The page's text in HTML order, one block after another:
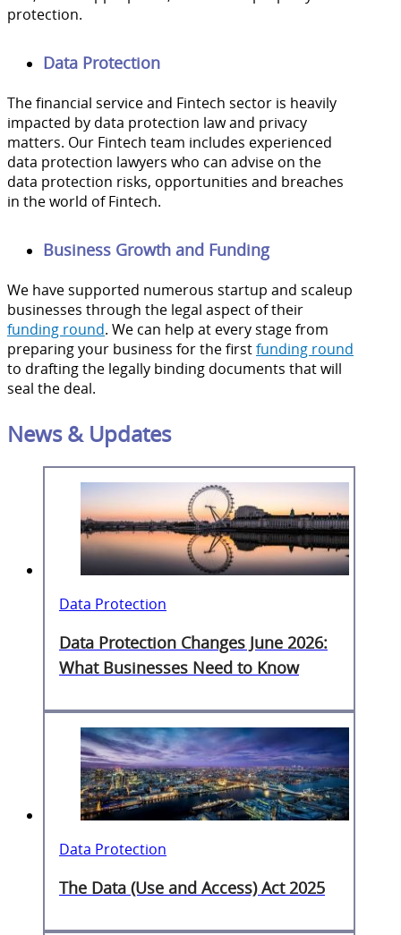
protection.
Data Protection
The financial service and Fintech sector is heavily
impacted by data protection law and privacy
matters. Our Fintech team includes experienced
data protection lawyers who can advise on the
data protection risks, opportunities and breaches
in the world of Fintech.
Business Growth and Funding
We have supported numerous startup and scaleup
businesses through the legal aspect of their
funding round. We can help at every stage from
preparing your business for the firstfunding round
to drafting the legally binding documents that will
seal the deal.
News & Updates
Data Protection
Data Protection Changes June 2026:
What Businesses Need to Know
Data Protection
The Data (Use and Access) Act 2025